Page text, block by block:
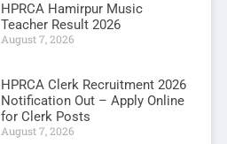
HPRCA Hamirpur Music
Teacher Result 2026
August 7, 2026
HPRCA Clerk Recruitment 2026
Notification Out – Apply Online
for Clerk Posts
August 7, 2026